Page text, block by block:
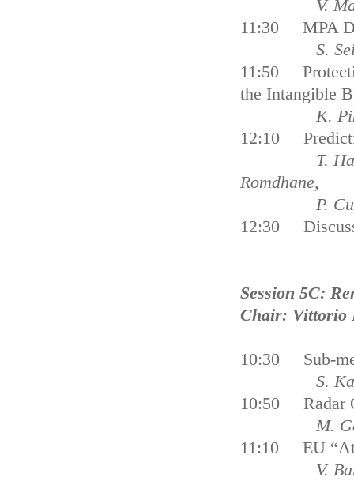
V.
11:30 MPA
S. Seino, S.
11:50
the
K. Pike
12:10
T. Hattab,
Romdhane,
P. Cury, F.
12:30
Session 5C:
Chair: Vittorio
10:30 Sub-
S.
10:50 Radar
M. Gade,
11:10 EU
V. Barale,